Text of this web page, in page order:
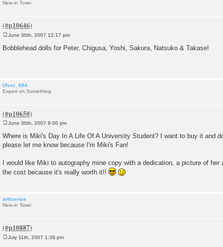
New in Town
o
s
June 30th, 2007 12:17 pm
Bobblehead dolls for Peter, Chigusa, Yoshi, Sakura, Natsuko & Takase!
Ulver_684
Expert on Something
o
s
t
June 30th, 2007 8:00 pm
Where is Miki's Day In A Life Of A University Student? I want to buy it and
please let me know because I'm Miki's Fan!
I would like Miki to autography mine copy with a dedication, a picture of her
the cost because it's really worth it!!
antisense
New in Town
July 11th, 2007 1:39 pm